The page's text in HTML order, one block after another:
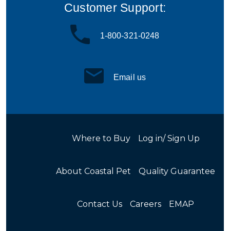
Customer Support:
1-800-321-0248
Email us
Where to Buy Log in/ Sign Up
About Coastal Pet Quality Guarantee
Contact Us Careers EMAP